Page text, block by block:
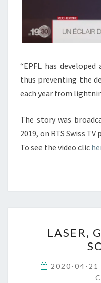
“EPFL has
thus preventing the
each year from
The story was
2019, on RTS Swiss TV
To see the video clic
LASER,
2020-04-21